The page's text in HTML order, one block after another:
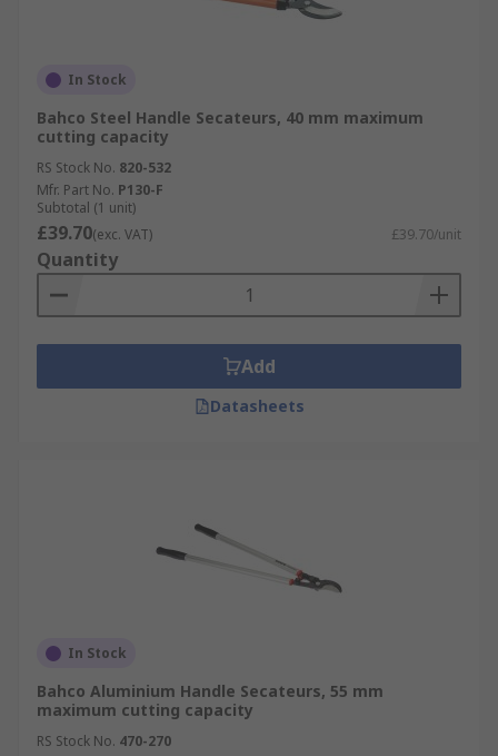
In Stock
Bahco Steel Handle Secateurs, 40 mm maximum
cutting capacity
RS Stock No. 820-532
Mfr. Part No. P130-F
Subtotal (1 unit)
£39.70(exc. VAT) £39.70/unit
Quantity
Add
Datasheets
In Stock
Bahco Aluminium Handle Secateurs, 55 mm
maximum cutting capacity
RS Stock No. 470-270